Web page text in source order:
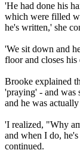
'He had done his
which were filled
he's written,' she
'We sit down and
floor and closes
Brooke explained
'praying' - and was
and he was
'I realized, "Why
and when I do,
continued.